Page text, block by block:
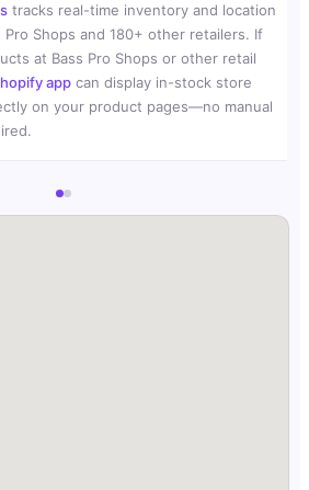
tracks real-time inventory and location
Pro Shops and 180+ other retailers. If
at Bass Pro Shops or other retail
app can display in-stock store
on your product pages—no manual